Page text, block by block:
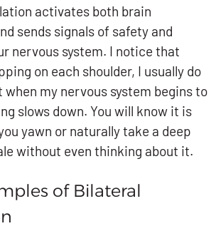
activates both brain
sends signals of safety and
nervous system. I notice that
on each shoulder, I usually do
my nervous system begins to
slows down. You will know it is
yawn or naturally take a deep
without even thinking about it.
of Bilateral